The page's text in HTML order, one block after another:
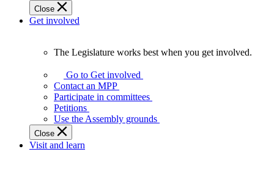
Close
Get involved
Legislature
works
best
when
get
involved.
The Legislature works best when you get involved.
Go to Get involved
Contact an MPP
Participate in committees
Petitions
Use the Assembly grounds
Close
Visit and learn